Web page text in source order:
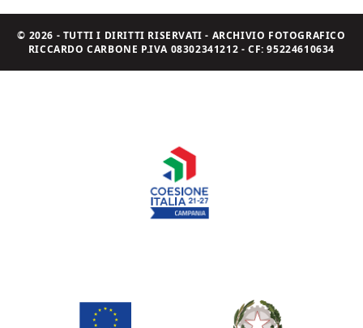
© 2026 - TUTTI I DIRITTI RISERVATI - ARCHIVIO FOTOGRAFICO
RICCARDO CARBONE P.IVA 08302341212 - CF: 95224610634